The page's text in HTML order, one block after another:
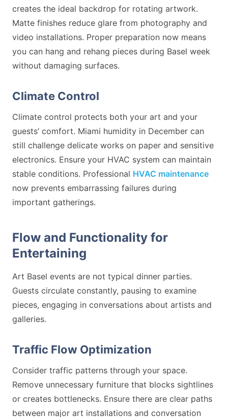
creates the ideal backdrop for rotating artwork.
Matte finishes reduce glare from photography and
video installations. Proper preparation now means
you can hang and rehang pieces during Basel week
without damaging surfaces.
Climate Control
Climate control protects both your art and your
guests’ comfort. Miami humidity in December can
still challenge delicate works on paper and sensitive
electronics. Ensure your HVAC system can maintain
stable conditions. Professional HVAC maintenance
now prevents embarrassing failures during
important gatherings.
Flow and Functionality for
Entertaining
Art Basel events are not typical dinner parties.
Guests circulate constantly, pausing to examine
pieces, engaging in conversations about artists and
galleries.
Traffic Flow Optimization
Consider traffic patterns through your space.
Remove unnecessary furniture that blocks sightlines
or creates bottlenecks. Ensure there are clear paths
between major art installations and conversation